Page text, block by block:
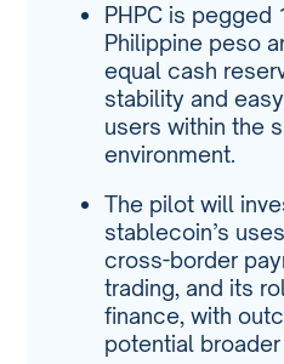
PHPC is pegged
Philippine peso
equal cash
stability and
users within the
environment.
The pilot will
stablecoin’s
cross-border
trading, and its
finance, with
potential